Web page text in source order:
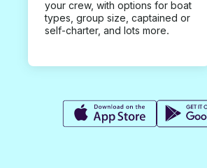
your crew, with options for boat
types, group size, captained or
self-charter, and lots more.